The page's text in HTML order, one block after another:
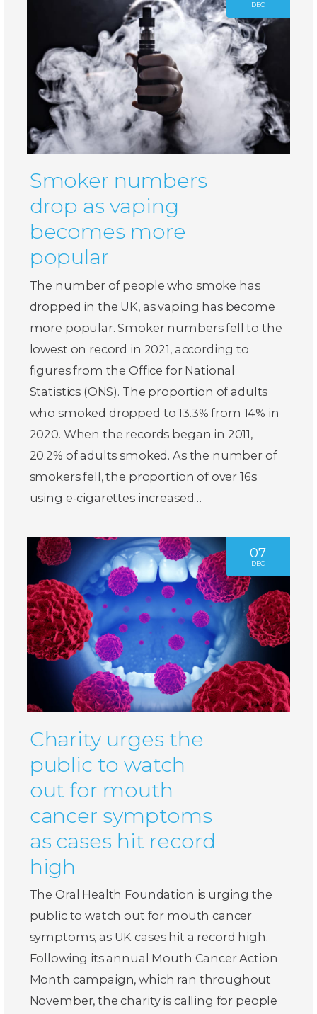
DEC
Smoker numbers
drop as vaping
becomes more
popular
The number of people who smoke has
dropped in the UK, as vaping has become
more popular. Smoker numbers fell to the
lowest on record in 2021, according to
figures from the Office for National
Statistics (ONS). The proportion of adults
who smoked dropped to 13.3% from 14% in
2020. When the records began in 2011,
20.2% of adults smoked. As the number of
smokers fell, the proportion of over 16s
using e-cigarettes increased…
07
DEC
Charity urges the
public to watch
out for mouth
cancer symptoms
as cases hit record
high
The Oral Health Foundation is urging the
public to watch out for mouth cancer
symptoms, as UK cases hit a record high.
Following its annual Mouth Cancer Action
Month campaign, which ran throughout
November, the charity is calling for people